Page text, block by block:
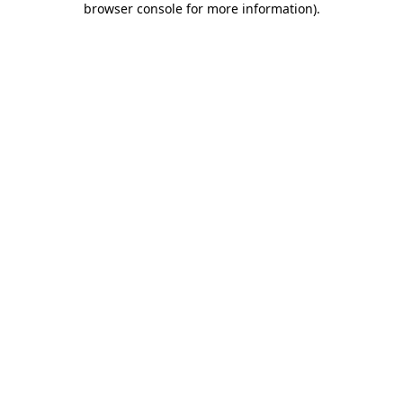
browser console for more information).